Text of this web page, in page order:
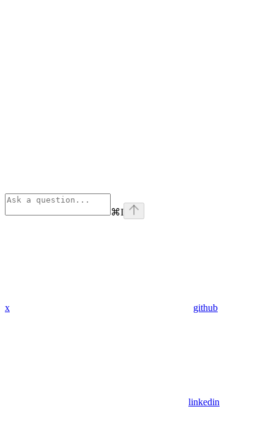
⌘I
x github
linkedin